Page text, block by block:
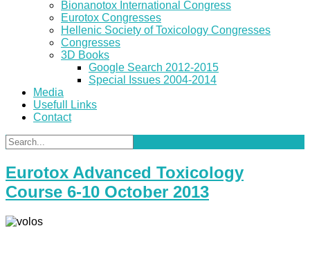
Bionanotox International Congress
Eurotox Congresses
Hellenic Society of Toxicology Congresses
Congresses
3D Books
Google Search 2012-2015
Special Issues 2004-2014
Media
Usefull Links
Contact
Eurotox Advanced Toxicology
Course 6-10 October 2013